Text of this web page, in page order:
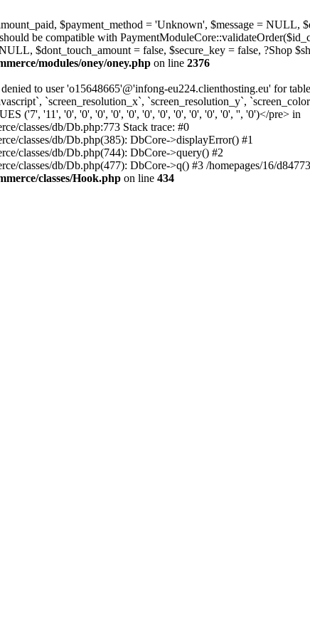
$payment_method = 'Unknown', $message = NULL,
be compatible with
$dont_touch_amount = false, $secure_key = false, ?Shop
modules/oney/oney.php on line 2376
to user 'o15648665'@'infong-eu224.clienthosting.eu' for
`screen_resolution_x`, `screen_resolution_y`,
('7', '11', '0', '0', '0', '0', '0', '0', '0', '0', '0', '0', '0', '', '0')</pre> in
classes/db/Db.php:773 Stack trace: #0
classes/db/Db.php(385): DbCore->displayError() #1
classes/db/Db.php(744): DbCore->query() #2
classes/db/Db.php(477): DbCore->q() #3 /homepages/16/
classes/Hook.php on line 434